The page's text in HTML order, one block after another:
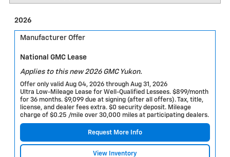
2026
Manufacturer Offer
National GMC Lease
Applies to this new 2026 GMC Yukon.
Offer only valid Aug 04, 2026 through Aug 31, 2026
Ultra Low-Mileage Lease for Well-Qualified Lessees. $899/month
for 36 months. $9,099 due at signing (after all offers). Tax, title,
license, and dealer fees extra. $0 security deposit. Mileage
charge of $0.25 /mile over 30,000 miles at participating dealers.
Request More Info
View Inventory